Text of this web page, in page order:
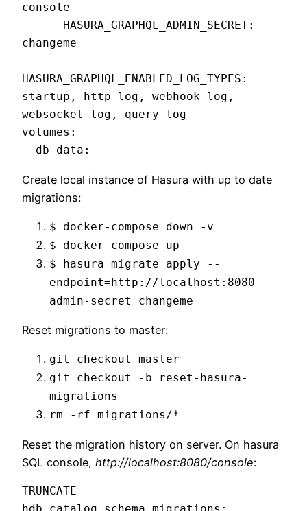
console
changeme
HASURA_GRAPHQL_ENABLED_LOG_TYPES:
startup, http-log, webhook-log,
websocket-log, query-log
volumes:
  db_data:
Create local instance of Hasura with up to date
migrations:
$ docker-compose down -v
$ docker-compose up
$ hasura migrate apply --
endpoint=http://localhost:8080 --
admin-secret=changeme
Reset migrations to master:
git checkout master
git checkout -b reset-hasura-
migrations
rm -rf migrations/*
Reset the migration history on server. On hasura
SQL console, http://localhost:8080/console:
TRUNCATE